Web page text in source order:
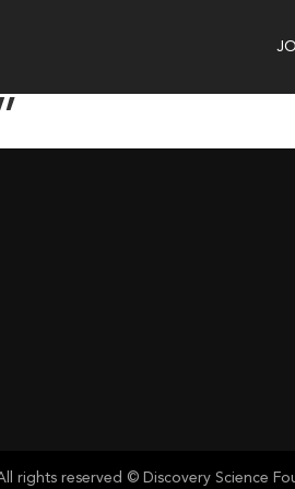
rights reserved © Discovery Science